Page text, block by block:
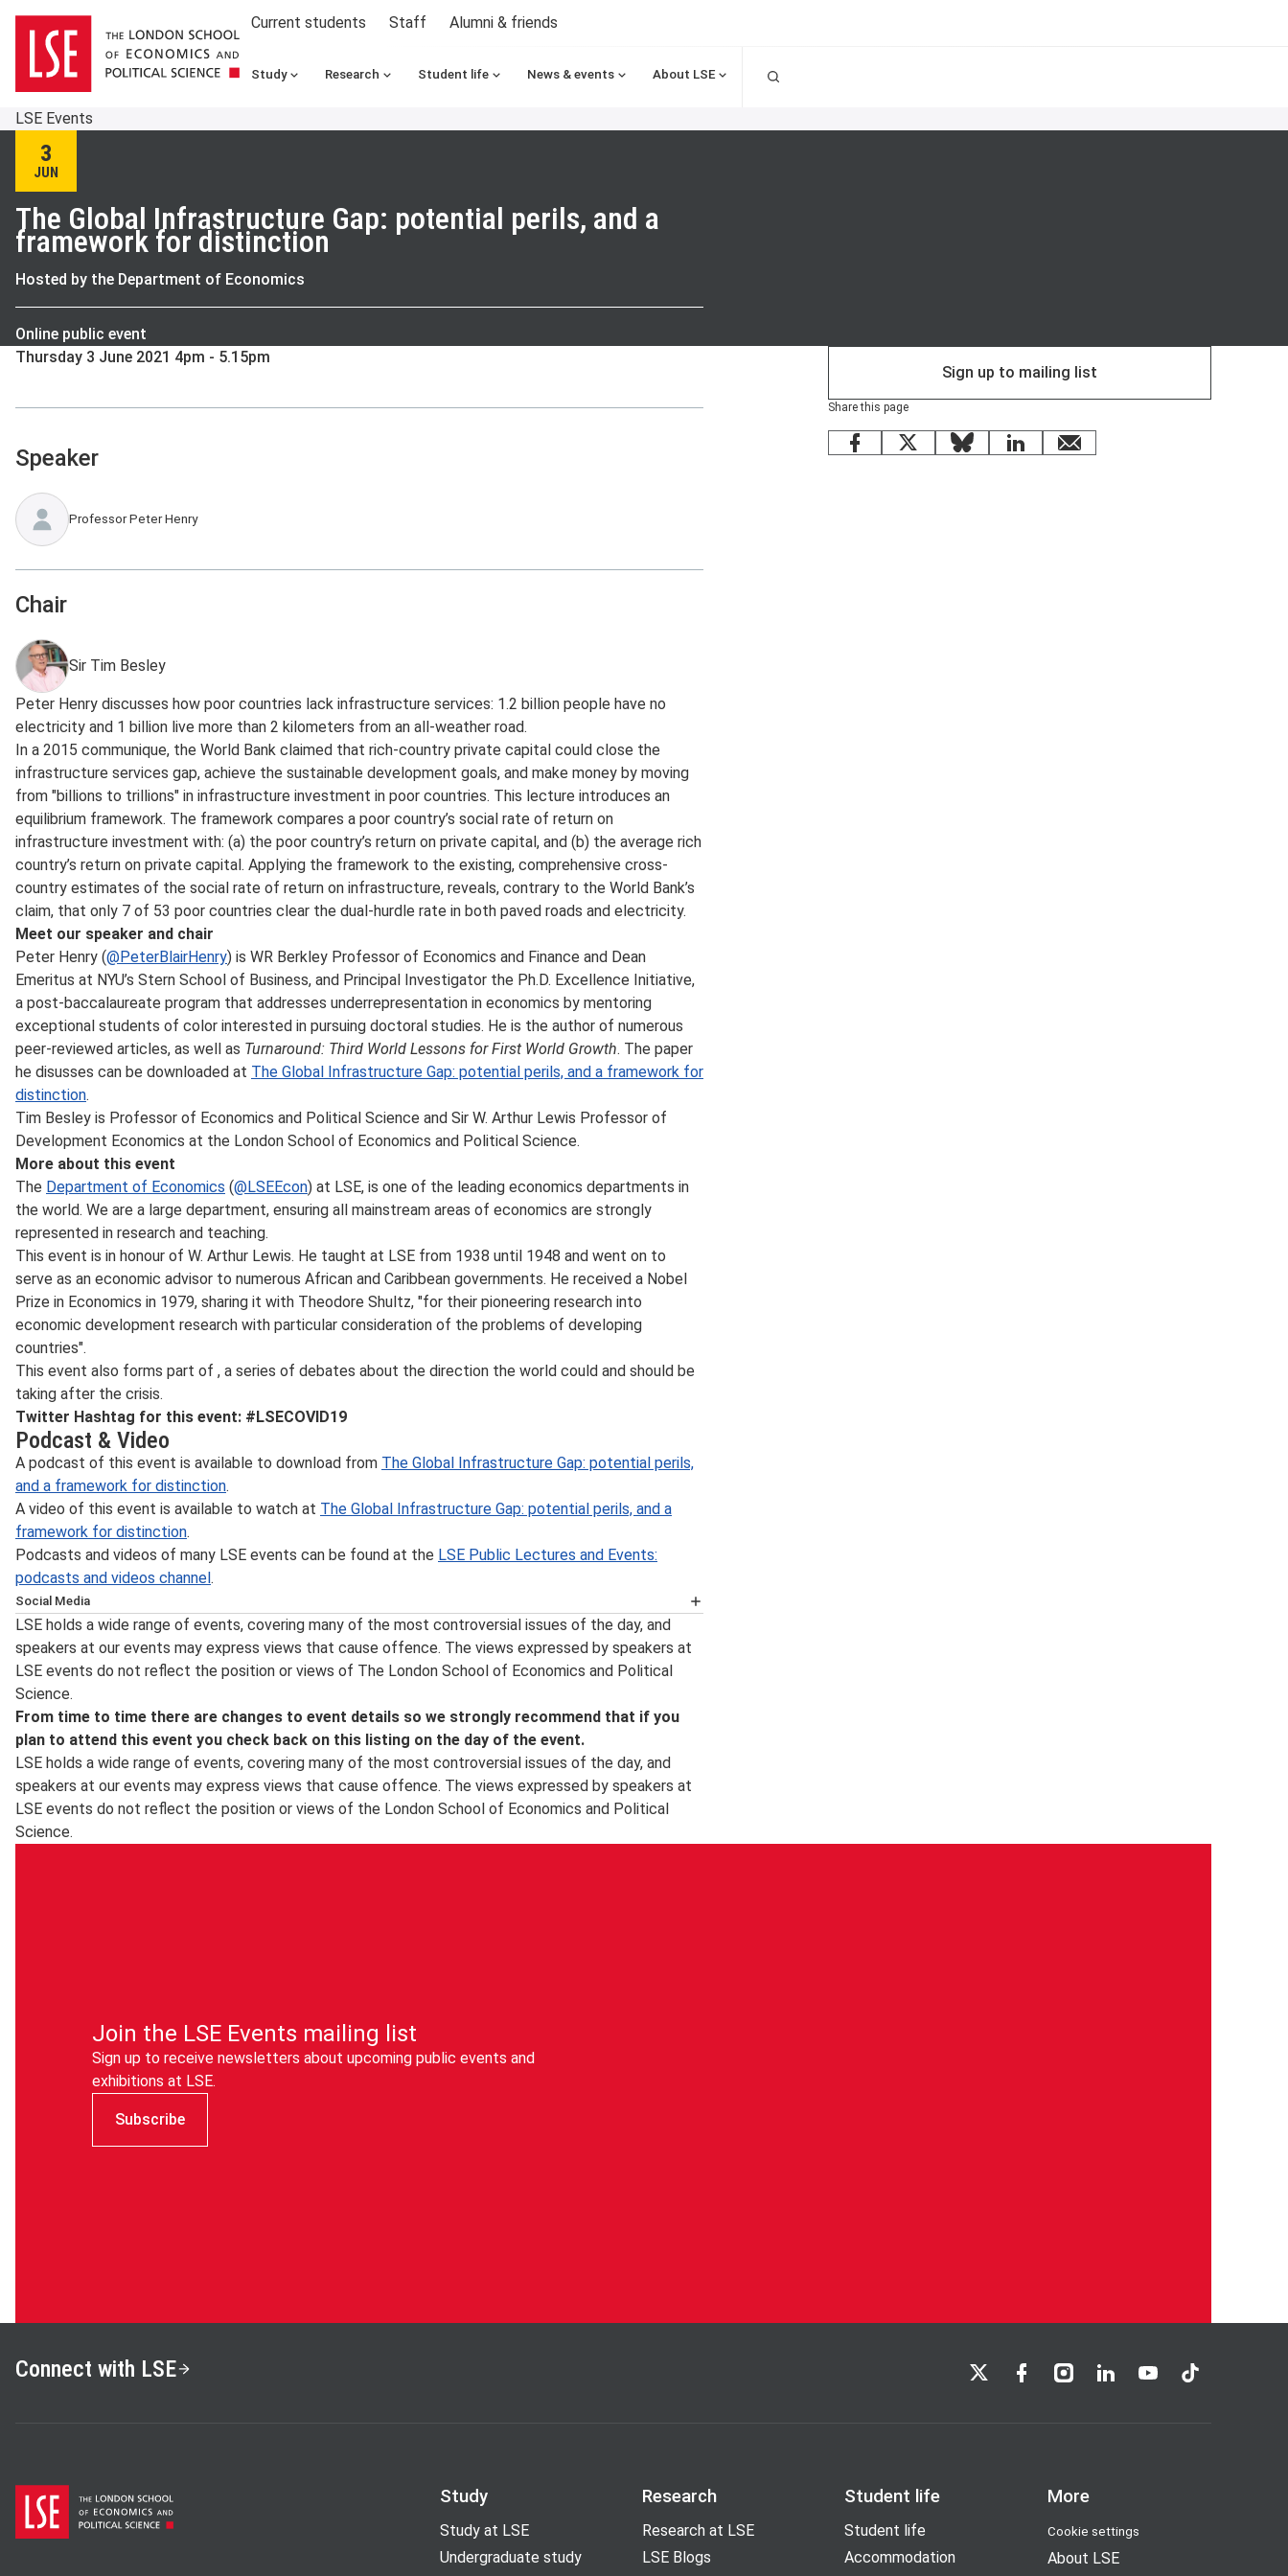
Current students Staff Alumni & friends
Study Research Student life News & events About LSE
LSE Events
3
JUN
The Global Infrastructure Gap: potential perils, and a
framework for distinction
Hosted by the Department of Economics
Online public event
Thursday 3 June 2021 4pm - 5.15pm
Speaker
Professor Peter Henry
Chair
Sir Tim Besley
Peter Henry discusses how poor countries lack infrastructure services: 1.2 billion people have no
electricity and 1 billion live more than 2 kilometers from an all-weather road.
In a 2015 communique, the World Bank claimed that rich-country private capital could close the
infrastructure services gap, achieve the sustainable development goals, and make money by moving
from "billions to trillions" in infrastructure investment in poor countries. This lecture introduces an
equilibrium framework. The framework compares a poor country’s social rate of return on
infrastructure investment with: (a) the poor country’s return on private capital, and (b) the average rich
country’s return on private capital. Applying the framework to the existing, comprehensive cross-
country estimates of the social rate of return on infrastructure, reveals, contrary to the World Bank’s
claim, that only 7 of 53 poor countries clear the dual-hurdle rate in both paved roads and electricity.
Meet our speaker and chair
Peter Henry (@PeterBlairHenry) is WR Berkley Professor of Economics and Finance and Dean
Emeritus at NYU’s Stern School of Business, and Principal Investigator the Ph.D. Excellence Initiative,
a post-baccalaureate program that addresses underrepresentation in economics by mentoring
exceptional students of color interested in pursuing doctoral studies. He is the author of numerous
peer-reviewed articles, as well as Turnaround: Third World Lessons for First World Growth. The paper
he disusses can be downloaded at The Global Infrastructure Gap: potential perils, and a framework for
distinction.
Tim Besley is Professor of Economics and Political Science and Sir W. Arthur Lewis Professor of
Development Economics at the London School of Economics and Political Science.
More about this event
The Department of Economics (@LSEEcon) at LSE, is one of the leading economics departments in
the world. We are a large department, ensuring all mainstream areas of economics are strongly
represented in research and teaching.
This event is in honour of W. Arthur Lewis. He taught at LSE from 1938 until 1948 and went on to
serve as an economic advisor to numerous African and Caribbean governments. He received a Nobel
Prize in Economics in 1979, sharing it with Theodore Shultz, "for their pioneering research into
economic development research with particular consideration of the problems of developing
countries".
This event also forms part of , a series of debates about the direction the world could and should be
taking after the crisis.
Twitter Hashtag for this event: #LSECOVID19
Podcast & Video
A podcast of this event is available to download from The Global Infrastructure Gap: potential perils,
and a framework for distinction.
A video of this event is available to watch at The Global Infrastructure Gap: potential perils, and a
framework for distinction.
Podcasts and videos of many LSE events can be found at the LSE Public Lectures and Events:
podcasts and videos channel.
Social Media
Follow LSE public events onTwitterfor notification on the availability of an event podcast, the
posting of transcripts and videos, the announcement of new events and other important event
updates. Event updates and other information about what’s happening at LSE can be found on
the LSE's
Instagram. For live webcasts and archive video of lectures, follow us onYouTube.
LSE in Picturesis a selection of images taken by the school photographer.
LSE holds a wide range of events, covering many of the most controversial issues of the day, and
speakers at our events may express views that cause offence. The views expressed by speakers at
LSE events do not reflect the position or views of The London School of Economics and Political
Science.
From time to time there are changes to event details so we strongly recommend that if you
plan to attend this event you check back on this listing on the day of the event.
LSE holds a wide range of events, covering many of the most controversial issues of the day, and
speakers at our events may express views that cause offence. The views expressed by speakers at
LSE events do not reflect the position or views of the London School of Economics and Political
Science.
Sign up to mailing list
Share this page
Facebook
X BlueskyLinkedInemail
Join the LSE Events mailing list
Sign up to receive newsletters about upcoming public events and
exhibitions at LSE.
Subscribe
Connect with LSE LSE on XLSE on Facebook
LSE on Instagram
LSE on LinkedIn
LSE on YouTube
LSE on TikTok
Study
Study at LSE
Undergraduate study
Research
Research at LSE
LSE Blogs
Student life
Student life
Accommodation
More
Cookie settings
About LSE